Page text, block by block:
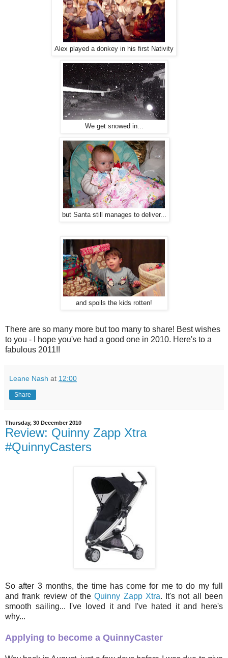
Alex played a donkey in his first Nativity
We get snowed in...
but Santa still manages to deliver...
and spoils the kids rotten!
There are so many more but too many to share! Best wishes
to you - I hope you've had a good one in 2010. Here's to a
fabulous 2011!!
Leane Nash at 12:00
Share
Thursday, 30 December 2010
Review: Quinny Zapp Xtra
#QuinnyCasters
So after 3 months, the time has come for me to do my full
and frank review of theQuinny Zapp Xtra. It's not all been
smooth sailing... I've loved it and I've hated it and here's
why...
Applying to become a QuinnyCaster